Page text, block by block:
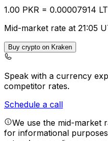
1.00 PKR = 0.00007914
Mid-market rate at 21:05
Buy crypto on Kraken
Speak with a currency
competitor rates.
Schedule a call
We use the mid-market
for informational